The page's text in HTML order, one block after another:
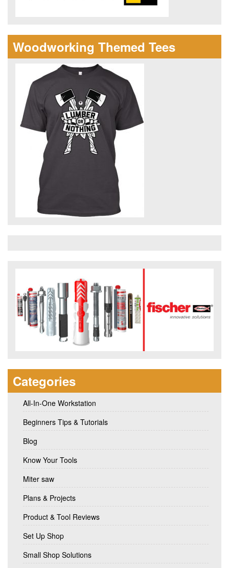
Woodworking Themed Tees
Categories
All-In-One Workstation
Beginners Tips & Tutorials
Blog
Know Your Tools
Miter saw
Plans & Projects
Product & Tool Reviews
Set Up Shop
Small Shop Solutions